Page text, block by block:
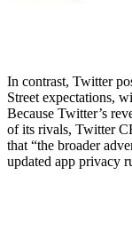
In contrast, Twitter
Street expectations,
Because Twitter’s
of its rivals, Twitter
that “the broader
updated app privacy